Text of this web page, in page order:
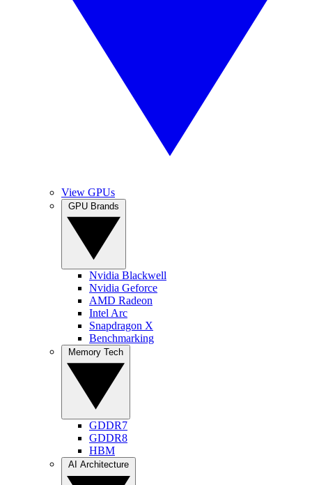
View GPUs
Nvidia Blackwell
Nvidia Geforce
AMD Radeon
Intel Arc
Snapdragon X
Benchmarking
GDDR7
GDDR8
HBM